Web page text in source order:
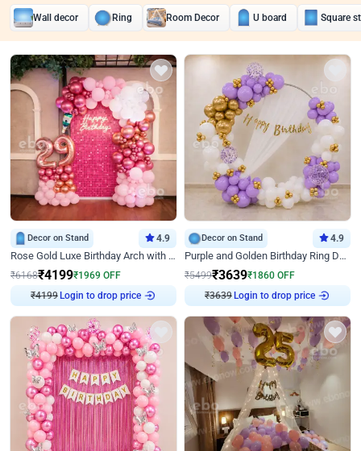
Wall decor Ring Room Decor U board Square
Decor on Stand 4.9
Rose Gold Luxe Birthday Arch with Neon
₹6168₹4199₹1969 OFF
₹4199 Login to drop price
Decor on Stand 4.9
Purple and Golden Birthday Ring Decor
₹5499₹3639₹1860 OFF
₹3639 Login to drop price